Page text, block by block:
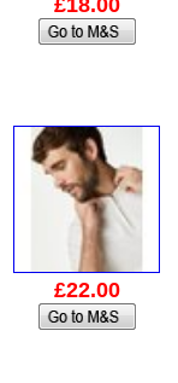
£18.00
£22.00